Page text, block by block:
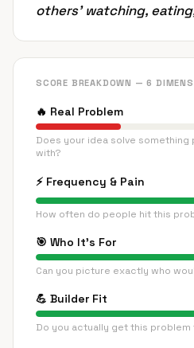
others’ watching,
SCORE BREAKDOWN — 6
🔥 Real Problem
Does your idea solve
with?
⚡ Frequency & Pain
How often do people hit this
🎯 Who It's For
Can you picture exactly who
💪 Builder Fit
Do you actually get this